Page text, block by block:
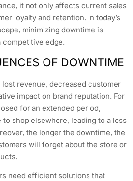
it not only affects current sales
loyalty and retention. In today’s
minimizing downtime is
competitive edge.
OF DOWNTIME
revenue, decreased customer
impact on brand reputation. For
for an extended period,
shop elsewhere, leading to a loss
the longer the downtime, the
will forget about the store or
need efficient solutions that